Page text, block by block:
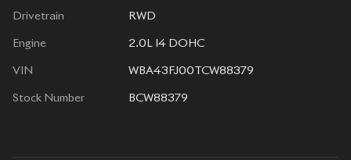
Drivetrain RWD
Engine 2.0L I4 DOHC
VIN WBA43FJ00TCW88379
Stock Number BCW88379